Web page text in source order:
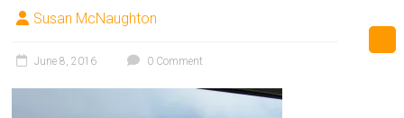
Susan McNaughton
June 8, 2016 0 Comment